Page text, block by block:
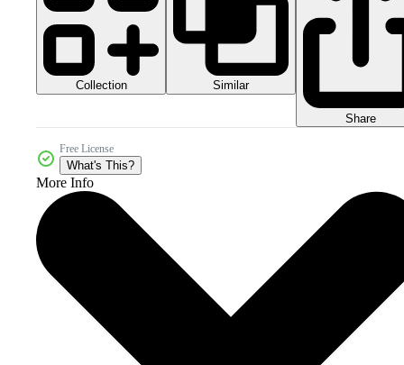
Collection Similar
Share
Free License
What's This?
More Info